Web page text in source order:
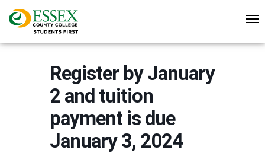
Register by January
2 and tuition
payment is due
January 3, 2024